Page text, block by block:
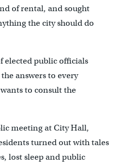
of rental, and sought
the city should do
elected public officials
answers to every
to consult the
meeting at City Hall,
turned out with tales
lost sleep and public